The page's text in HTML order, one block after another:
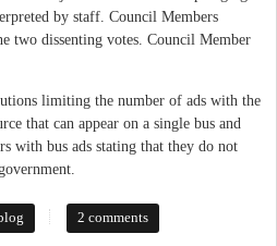
by staff. Council Members
two dissenting votes. Council Member
limiting the number of ads with the
that can appear on a single bus and
with bus ads stating that they do not
Buses a Limited Public Forum
2 comments